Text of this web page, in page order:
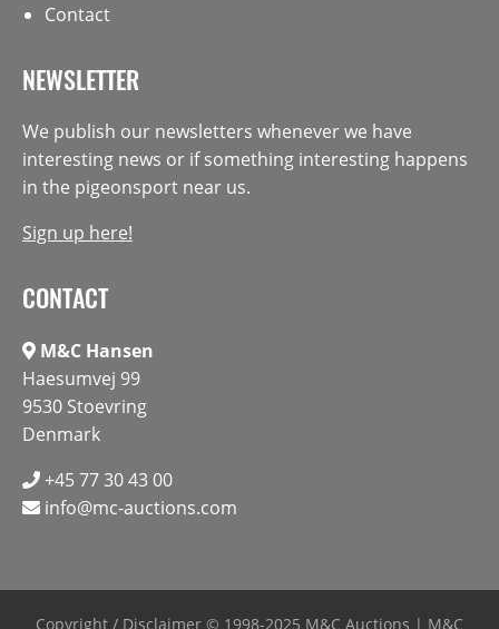
Contact
NEWSLETTER
We publish our newsletters whenever we have
interesting news or if something interesting happens
in the pigeonsport near us.
Sign up here!
CONTACT
M&C Hansen
Haesumvej 99
9530 Stoevring
Denmark
+45 77 30 43 00
info@mc-auctions.com
Copyright / Disclaimer © 1998-2025 M&C Auctions | M&C